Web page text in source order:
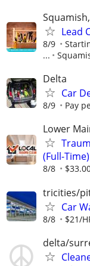
Lead
8/9
...
Delta
Car
8/9 Pay
Lower
(Full-Time)
8/8
tricities/
Car
8/8 $21/
delta/